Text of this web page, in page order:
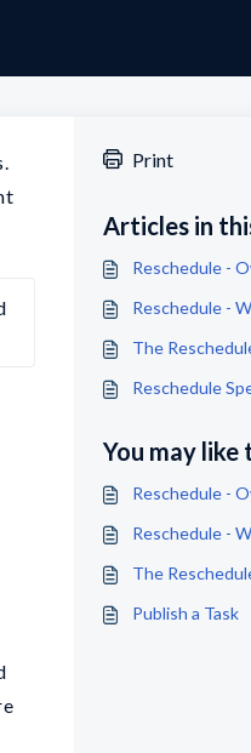
Print
Articles in
Reschedule -
Reschedule -
The
Reschedule
You may like
Reschedule -
Reschedule -
The
Publish a Task